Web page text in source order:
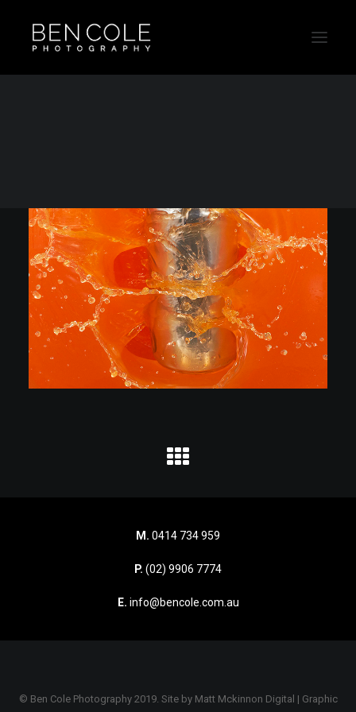
M. 0414 734 959
P. (02) 9906 7774
E. info@bencole.com.au
© Ben Cole Photography 2019. Site by Matt Mckinnon Digital | Graphic